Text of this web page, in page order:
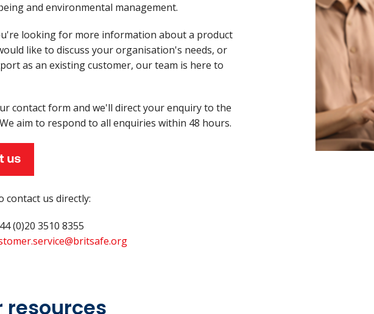
and environmental management.
looking for more information about a product
like to discuss your organisation's needs, or
as an existing customer, our team is here to
contact form and we'll direct your enquiry to the
aim to respond to all enquiries within 48 hours.
contact us directly:
(0)20 3510 8355
resources